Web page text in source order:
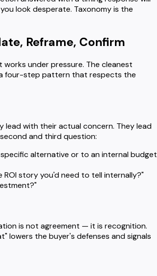
look desperate. Taxonomy is the
Reframe, Confirm
under pressure. The cleanest
four-step pattern that respects the
lead with their actual concern. They lead
and third question:
alternative or to an internal budget
story you'd need to tell internally?"
is not agreement — it is recognition.
lowers the buyer's defenses and signals